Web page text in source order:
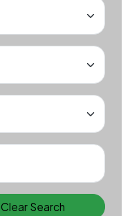
Clear Search